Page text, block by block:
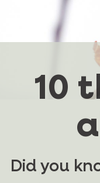
10
Did you